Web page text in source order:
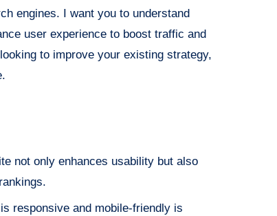
engines. I want you to understand
user experience to boost traffic and
to improve your existing strategy,
not only enhances usability but also
responsive and mobile-friendly is